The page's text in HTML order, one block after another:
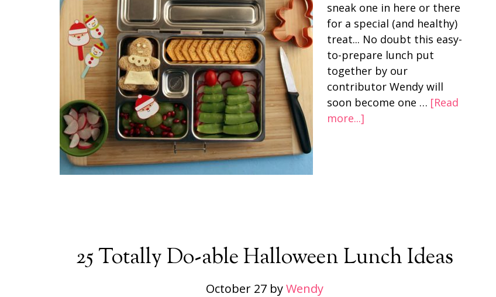
sneak one in here or there
for a special (and healthy)
treat... No doubt this easy-
to-prepare lunch put
together by our
contributor Wendy will
soon become one … [Read
more...]
25 Totally Do-able Halloween Lunch Ideas
October 27byWendy